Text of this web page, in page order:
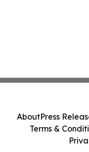
AboutPress
Terms &